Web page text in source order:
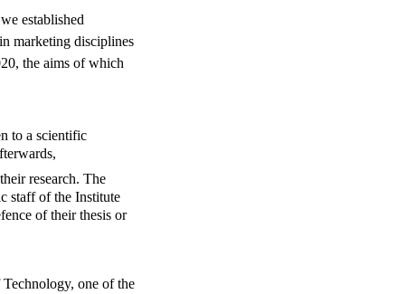
established
marketing disciplines
the aims of which
to a scientific
research. The
staff of the Institute
of their thesis or
one of the